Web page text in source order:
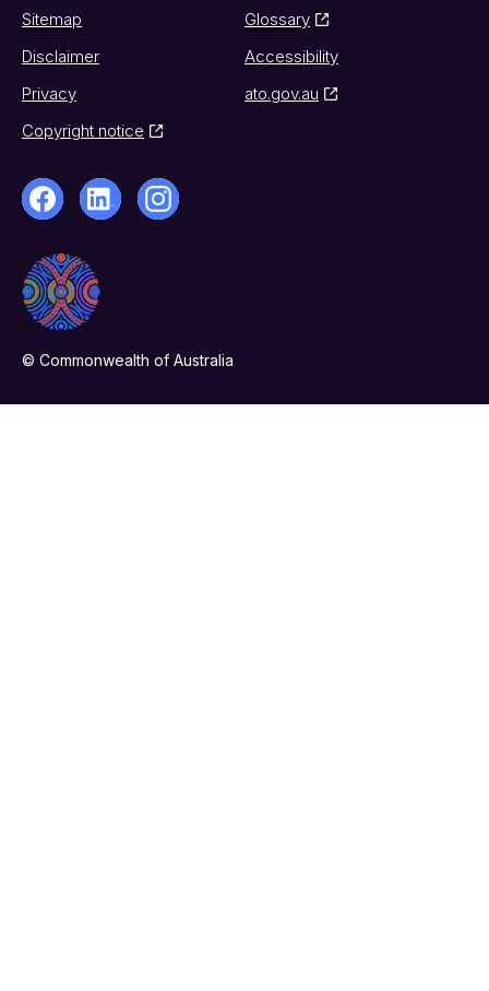
Sitemap
Glossary
Disclaimer
Accessibility
Privacy
ato.gov.au
Copyright notice
© Commonwealth of Australia